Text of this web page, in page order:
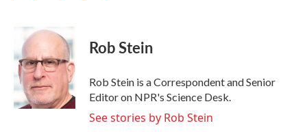
b
o
o
k
i
e
r
k
e
d
I
n
Rob Stein
Rob Stein is a Correspondent and Senior
Editor on NPR's Science Desk.
See stories by Rob Stein